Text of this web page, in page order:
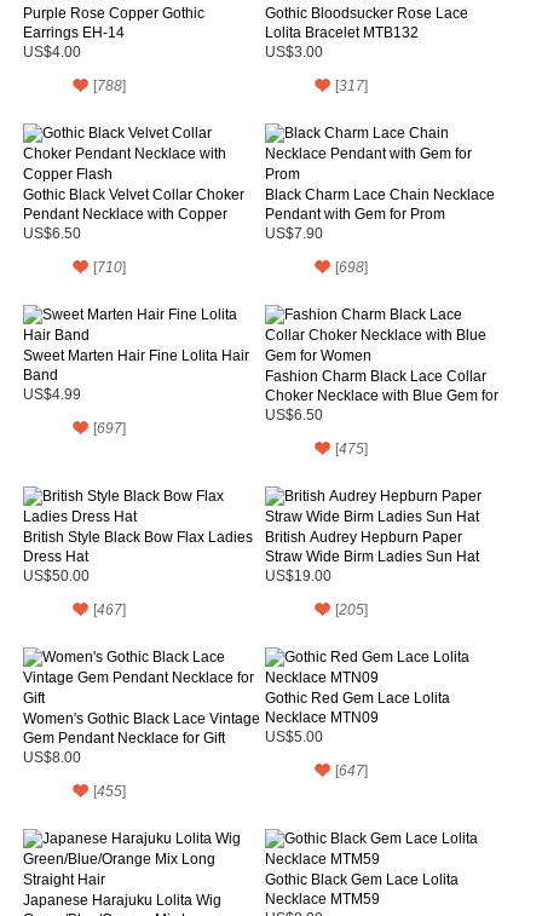
Purple Rose Copper Gothic
Earrings EH-14
US$4.00
[788]
Gothic Bloodsucker Rose Lace
Lolita Bracelet MTB132
US$3.00
[317]
Gothic Black Velvet Collar Choker
Pendant Necklace with Copper
Flash
US$6.50
[710]
Black Charm Lace Chain Necklace
Pendant with Gem for Prom
US$7.90
[698]
Sweet Marten Hair Fine Lolita Hair
Band
US$4.99
[697]
Fashion Charm Black Lace Collar
Choker Necklace with Blue Gem for
Women
US$6.50
[475]
British Style Black Bow Flax Ladies
Dress Hat
US$50.00
[467]
British Audrey Hepburn Paper
Straw Wide Birm Ladies Sun Hat
US$19.00
[205]
Women's Gothic Black Lace Vintage
Gem Pendant Necklace for Gift
US$8.00
[455]
Gothic Red Gem Lace Lolita
Necklace MTN09
US$5.00
[647]
Japanese Harajuku Lolita Wig
Gothic Black Gem Lace Lolita
Necklace MTM59